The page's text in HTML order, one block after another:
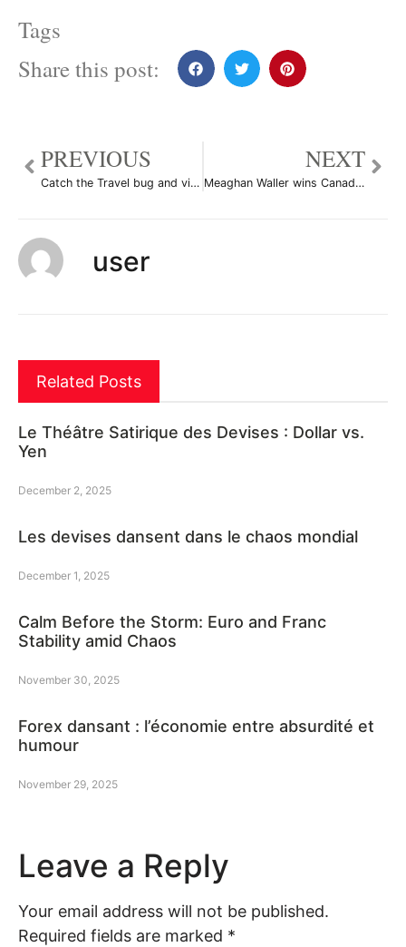
Tags
Share this post:
PREVIOUS
Catch the Travel bug and visit 100 places Before You Die
NEXT
Meaghan Waller wins Canada’s Next Top Model
user
Related Posts
Le Théâtre Satirique des Devises : Dollar vs.
Yen
December 2, 2025
Les devises dansent dans le chaos mondial
December 1, 2025
Calm Before the Storm: Euro and Franc
Stability amid Chaos
November 30, 2025
Forex dansant : l’économie entre absurdité et
humour
November 29, 2025
Leave a Reply
Your email address will not be published.
Required fields are marked *